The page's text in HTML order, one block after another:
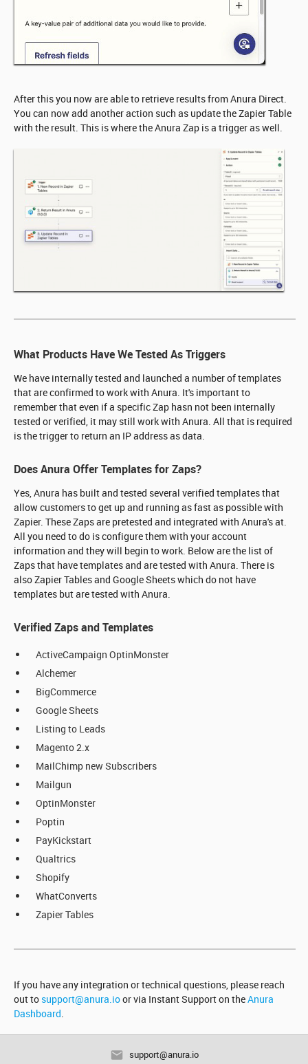
After this you now are able to retrieve results from Anura Direct.
You can now add another action such as update the Zapier Table
with the result. This is where the Anura Zap is a trigger as well.
What Products Have We Tested As Triggers
We have internally tested and launched a number of templates
that are confirmed to work with Anura. It's important to
remember that even if a specific Zap hasn not been internally
tested or verified, it may still work with Anura. All that is required
is the trigger to return an IP address as data.
Does Anura Offer Templates for Zaps?
Yes, Anura has built and tested several verified templates that
allow customers to get up and running as fast as possible with
Zapier. These Zaps are pretested and integrated with Anura's at.
All you need to do is configure them with your account
information and they will begin to work. Below are the list of
Zaps that have templates and are tested with Anura. There is
also Zapier Tables and Google Sheets which do not have
templates but are tested with Anura.
Verified Zaps and Templates
ActiveCampaign OptinMonster
Alchemer
BigCommerce
Google Sheets
Listing to Leads
Magento 2.x
MailChimp new Subscribers
Mailgun
OptinMonster
Poptin
PayKickstart
Qualtrics
Shopify
WhatConverts
Zapier Tables
If you have any integration or technical questions, please reach
out to support@anura.ioor via Instant Support on theAnura
Dashboard
support@anura.io